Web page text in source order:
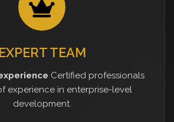
EXPERT TEAM
Certified professionals
experience in enterprise-level
development.